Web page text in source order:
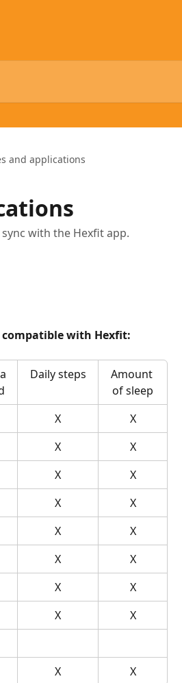
and applications
with the Hexfit app.
with Hexfit:
Daily steps
Amount
of sleep
X
X
X
X
X
X
X
X
X
X
X
X
X
X
X
X
X X